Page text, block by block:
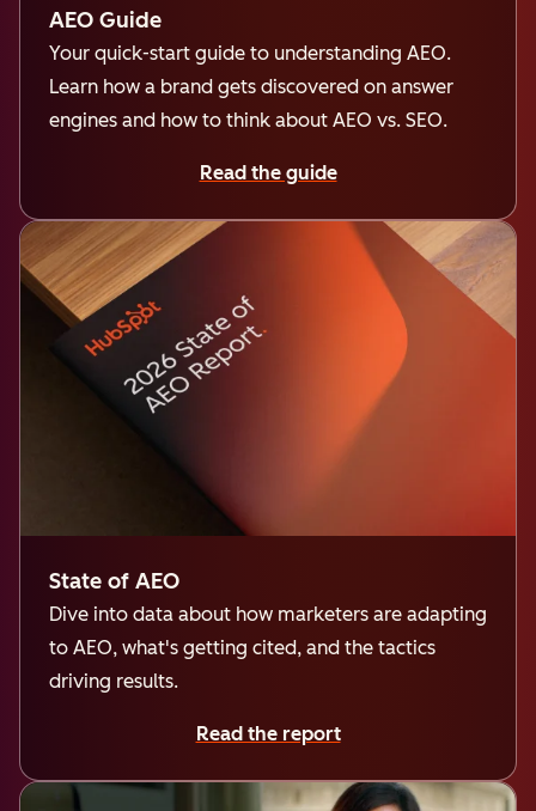
AEO Guide
Your quick-start guide to understanding AEO.
Learn how a brand gets discovered on answer
engines and how to think about AEO vs. SEO.
Read the guide
State of AEO
Dive into data about how marketers are adapting
to AEO, what's getting cited, and the tactics
driving results.
Read the report